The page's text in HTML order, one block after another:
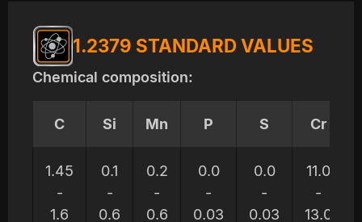
1.2379 STANDARD VALUES
Chemical composition:
C Si Mn P S Cr
1.45
-
1.6
0.1
-
0.6
0.2
-
0.6
0.0
-
0.03
0.0
-
0.03
11.0
-
13.0